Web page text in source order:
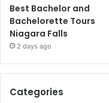
Best Bachelor and
Bachelorette Tours
Niagara Falls
2 days ago
Categories